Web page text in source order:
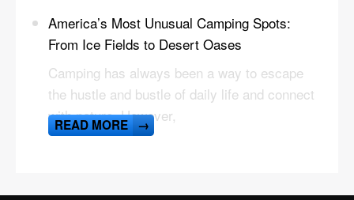
America’s Most Unusual Camping Spots:
From Ice Fields to Desert Oases
Camping has always been a way to escape
the hustle and bustle of daily life and connect
with nature. However,
READ MORE →